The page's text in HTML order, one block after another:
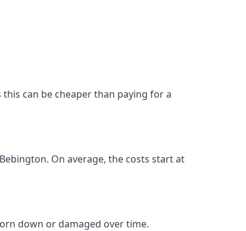
can be cheaper than paying for a
On average, the costs start at
down or damaged over time.